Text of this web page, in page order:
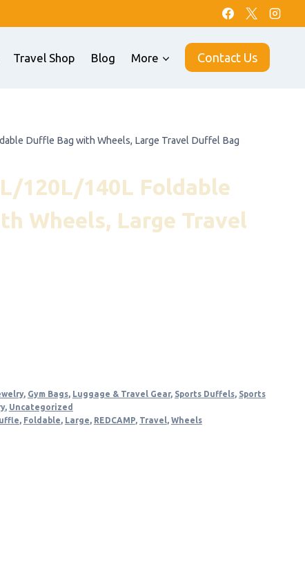
Travel Shop Blog More Contact Us
Duffle Bag with Wheels, Large Travel Duffel Bag
120L/140L Foldable
Wheels, Large Travel
, Gym Bags, Luggage & Travel Gear, Sports Duffels, Sports
, Uncategorized
, Foldable, Large, REDCAMP, Travel, Wheels